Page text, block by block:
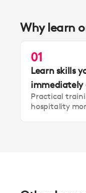
Why learn
01
Learn skills
immediately
Practical
hospitality